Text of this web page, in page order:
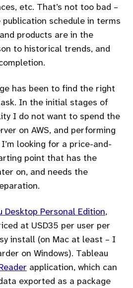
etc. That’s not too bad –
schedule in terms
products are in the
to historical trends, and
has been to find the right
In the initial stages of
I do not want to spend the
on AWS, and performing
looking for a price-and-
point that has the
on, and needs the
Desktop Personal Edition,
at USD35 per user per
install (on Mac at least – I
on Windows). Tableau
application, which can
exported as a package